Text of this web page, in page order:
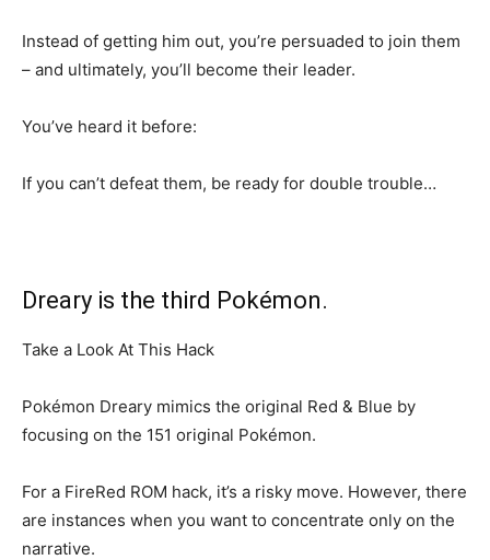
Instead of getting him out, you’re persuaded to join them
– and ultimately, you’ll become their leader.
You’ve heard it before:
If you can’t defeat them, be ready for double trouble…
Dreary is the third Pokémon.
Take a Look At This Hack
Pokémon Dreary mimics the original Red & Blue by
focusing on the 151 original Pokémon.
For a FireRed ROM hack, it’s a risky move. However, there
are instances when you want to concentrate only on the
narrative.